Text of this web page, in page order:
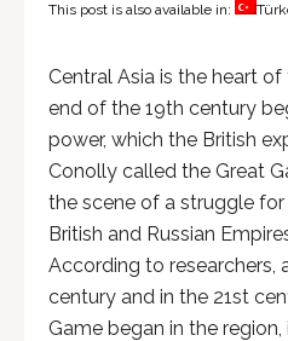
This post is also available in:
Central Asia is the heart
end of the 19th century
power, which the British
Conolly called the Great
the scene of a struggle
British and Russian
According to researchers,
century and in the 21st
Game began in the